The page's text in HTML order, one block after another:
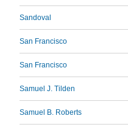
Sandoval
San Francisco
San Francisco
Samuel J. Tilden
Samuel B. Roberts